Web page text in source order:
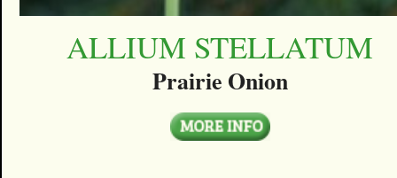
ALLIUM STELLATUM
Prairie Onion